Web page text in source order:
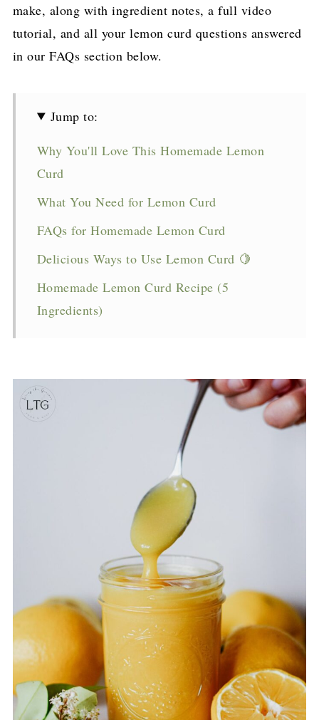
make, along with ingredient notes, a full video
tutorial, and all your lemon curd questions answered
in our FAQs section below.
Jump to:
Why You'll Love This Homemade Lemon
Curd
What You Need for Lemon Curd
FAQs for Homemade Lemon Curd
Delicious Ways to Use Lemon Curd 🍋
Homemade Lemon Curd Recipe (5
Ingredients)